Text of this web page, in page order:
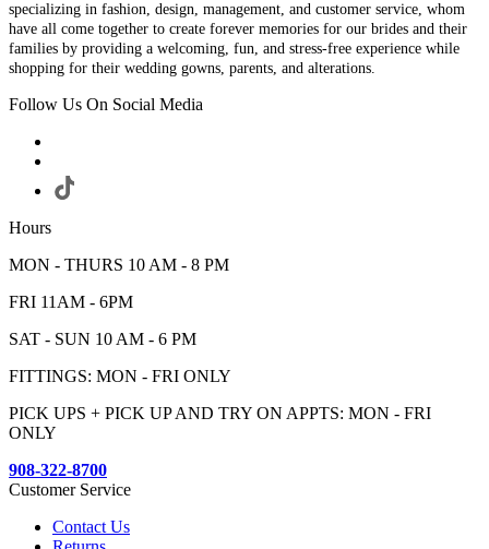
specializing in fashion, design, management, and customer service, whom
have all come together to create forever memories for our brides and their
families by providing a welcoming, fun, and stress-free experience while
shopping for their wedding gowns, parents, and alterations.
Follow Us On Social Media
Hours
MON - THURS 10 AM - 8 PM
FRI 11AM - 6PM
SAT - SUN 10 AM - 6 PM
FITTINGS: MON - FRI ONLY
PICK UPS + PICK UP AND TRY ON APPTS: MON - FRI
ONLY
908-322-8700
Customer Service
Contact Us